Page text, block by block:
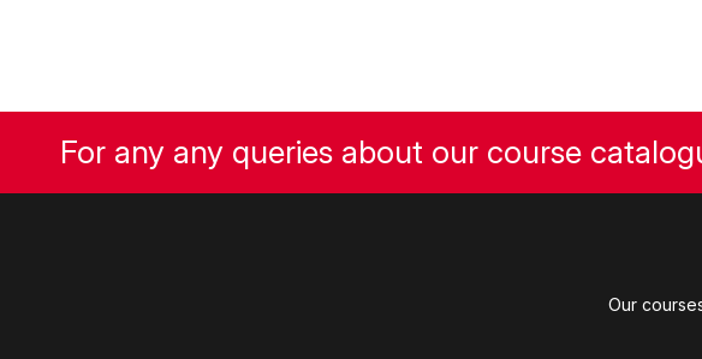
For any any queries about our course
Our